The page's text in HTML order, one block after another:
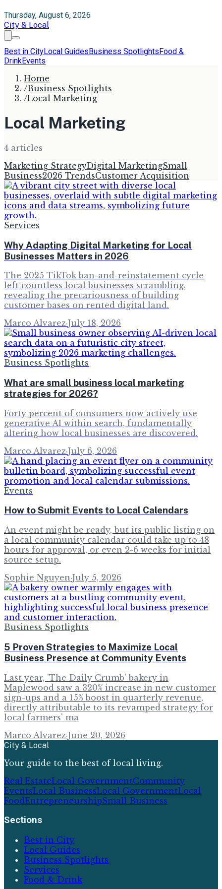
Thursday, August 6, 2026
City & Local
Best in CityLocal GuidesBusiness SpotlightsFood &
DrinkEvents
Home
/Business Spotlights
/Local Marketing
Local Marketing
4 articles
Marketing StrategyDigital MarketingSmall
Business2026 TrendsCustomer Acquisition
Services
Why Adapting Digital Marketing for Local
Businesses Matters in 2026
The 2025 TikTok ban-and-reinstatement cycle
left countless local businesses scrambling,
revealing the precariousness of building
customer bases on rented digital land.
Marco Alvarez·July 18, 2026
Business Spotlights
What are small business local marketing
strategies for 2026?
Forty percent of consumers now actively use
generative AI within search, fundamentally
altering how local businesses are discovered.
Marco Alvarez·July 6, 2026
Events
How to Submit Events to Local Calendars
An event might be ready, but its public listing on
a local community calendar could take up to 48
hours for approval, or even 2-6 weeks for initial
source setup.
Sophie Nguyen·July 5, 2026
Business Spotlights
5 Proven Strategies to Maximize Local
Business Presence at Community Events
Last year, 'The Daily Crumb' bakery in
Maplewood saw a 320% increase in new customer
sign-ups and a 15% boost in quarterly revenue,
directly attributable to its revamped strategy for
local farmers' ma
Marco Alvarez·June 20, 2026
City & Local
Your guide to the best of local living.
Real EstateLocal GovernmentCommunity
EventsLocal BusinessLocal GovernmentLocal
FoodEntrepreneurshipSmall Business
Sections
Best in City
Local Guides
Business Spotlights
Services
Food & Drink